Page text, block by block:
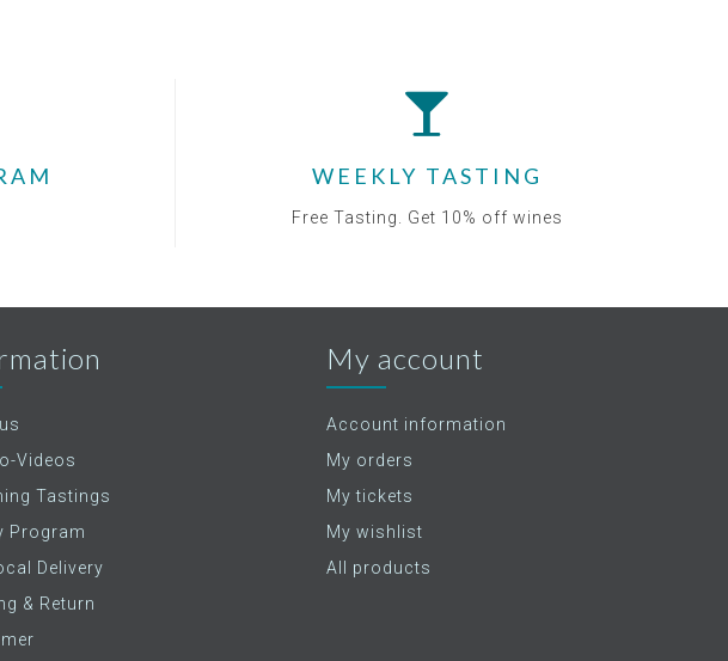
WEEKLY TASTING
Free Tasting. Get 10% off wines
Videos
Tastings
Program
Delivery
& Return
My account
Account information
My orders
My tickets
My wishlist
All products